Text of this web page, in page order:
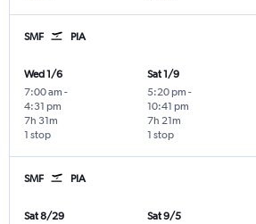
SMF PIA
Wed 1/6
7:00 am -
4:31 pm
1 stop
7h 31m
Sat 1/9
5:20 pm -
10:41 pm
1 stop
7h 21m
SMF PIA
Sat 8/29
Sat 9/5